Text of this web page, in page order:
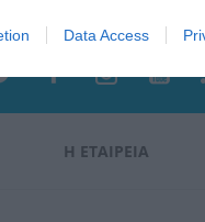
including
Data Access
Η ΕΤΑΙΡΕΙΑ